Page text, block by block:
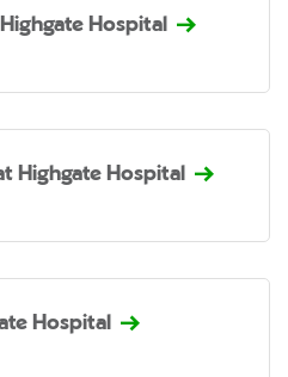
Hospital
Highgate Hospital
Hospital